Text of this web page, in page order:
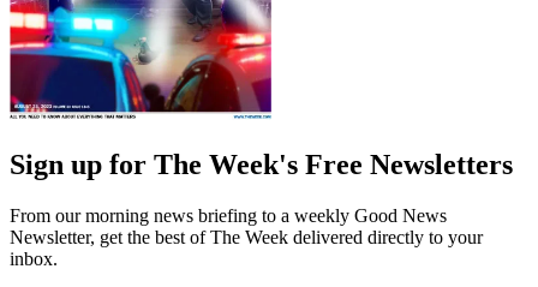
Sign up for The Week's Free Newsletters
From our morning news briefing to a weekly Good News
Newsletter, get the best of The Week delivered directly to your
inbox.